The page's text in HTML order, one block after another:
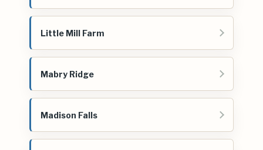
Little Mill Farm
Mabry Ridge
Madison Falls